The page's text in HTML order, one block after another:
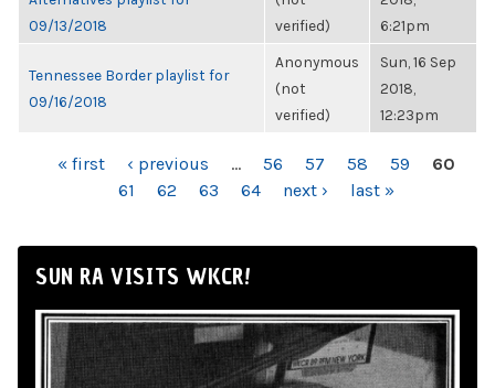
09/13/2018
verified)
6:21pm
Tennessee Border playlist for
09/16/2018
Anonymous
(not
verified)
Sun, 16 Sep
2018,
12:23pm
PAGES« first ‹ previous … 56 57 58 59
60
61
62 63 64 next › last »
SUN RA VISITS WKCR!